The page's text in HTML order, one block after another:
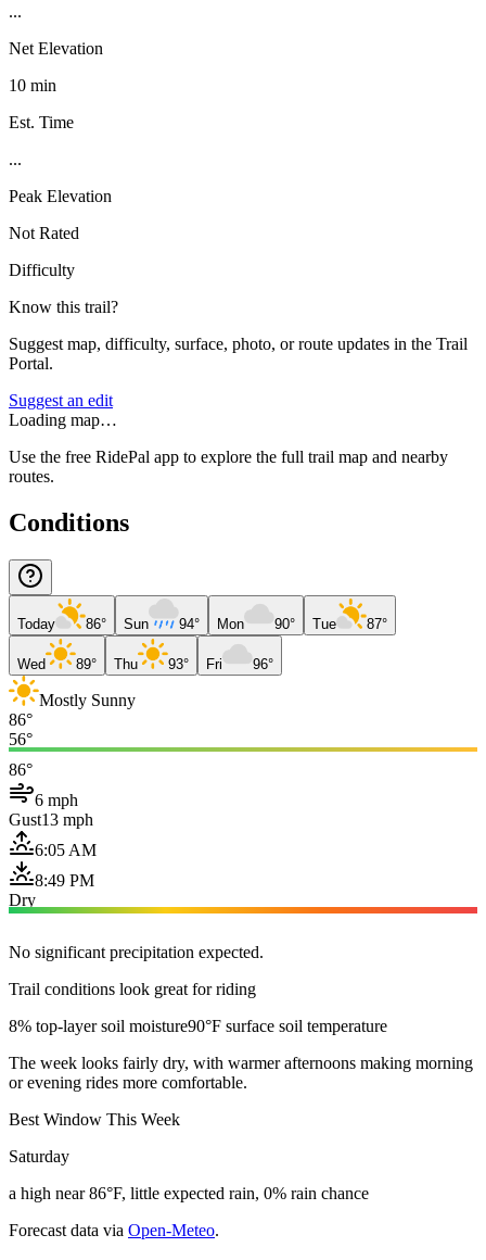
...
Net Elevation
10 min
Est. Time
...
Peak Elevation
Not Rated
Difficulty
Know this trail?
Suggest map, difficulty, surface, photo, or route updates in the Trail
Portal.
Suggest an edit
Loading map…
Use the free RidePal app to explore the full trail map and nearby
routes.
Conditions
Today 86° Sun 94° Mon 90° Tue 87°
Wed 89° Thu 93° Fri 96°
Mostly Sunny
86°
56°
86°
6 mph
Gust13 mph
6:05 AM
8:49 PM
Dry
No significant precipitation expected.
Trail conditions look great for riding
8% top-layer soil moisture90°F surface soil temperature
The week looks fairly dry, with warmer afternoons making morning
or evening rides more comfortable.
Best Window This Week
Saturday
a high near 86°F, little expected rain, 0% rain chance
Forecast data via Open-Meteo.